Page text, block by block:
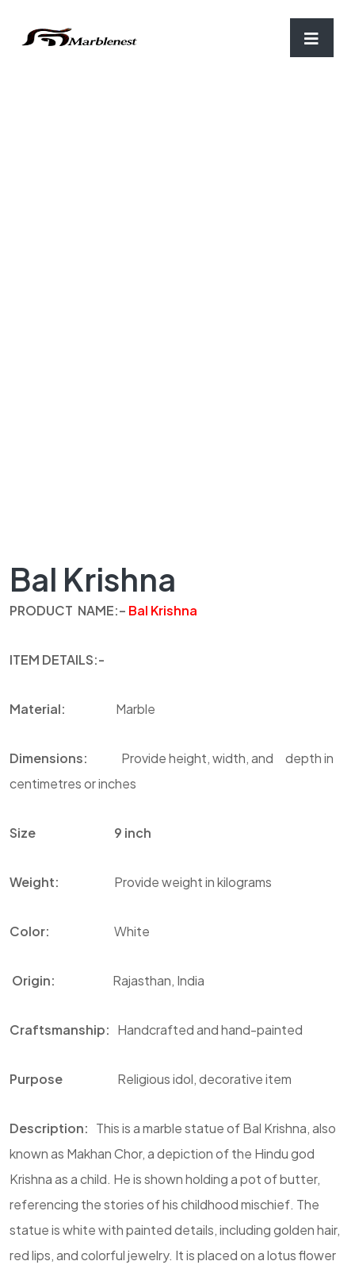
Bal Krishna
PRODUCT NAME:– Bal Krishna
ITEM DETAILS:-
Material: Marble
Dimensions:
Provide height, width, and depth in
centimetres or inches
Size 9 inch
Weight: Provide weight in kilograms
Color: White
Origin: Rajasthan, India
Craftsmanship: Handcrafted and hand-painted
Purpose Religious idol, decorative item
Description: This is a marble statue of Bal Krishna, also
known as Makhan Chor, a depiction of the Hindu god
Krishna as a child. He is shown holding a pot of butter,
referencing the stories of his childhood mischief. The
statue is white with painted details, including golden hair,
red lips, and colorful jewelry. It is placed on a lotus flower